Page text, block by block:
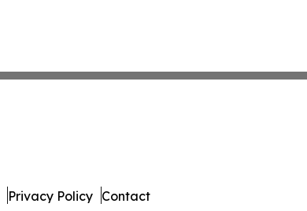
Privacy Policy Contact